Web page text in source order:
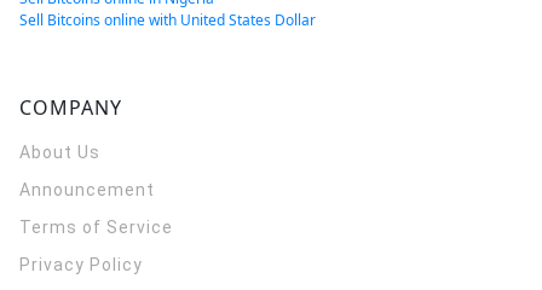
Sell Bitcoins online with United States Dollar
COMPANY
About Us
Announcement
Terms of Service
Privacy Policy